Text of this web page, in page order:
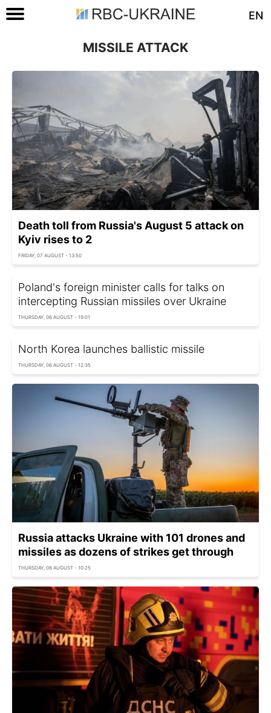
EN
MISSILE ATTACK
Death toll from Russia's August 5 attack on
Kyiv rises to 2
FRIDAY, 07 AUGUST - 13:50
Poland's foreign minister calls for talks on
intercepting Russian missiles over Ukraine
THURSDAY, 06 AUGUST - 19:01
North Korea launches ballistic missile
THURSDAY, 06 AUGUST - 12:35
Russia attacks Ukraine with 101 drones and
missiles as dozens of strikes get through
THURSDAY, 06 AUGUST - 10:25